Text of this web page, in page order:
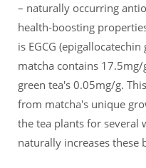
– naturally occurring
health-boosting
is EGCG
matcha contains
green tea's 0.05mg/g.
from matcha's unique
the tea plants for several
naturally increases these